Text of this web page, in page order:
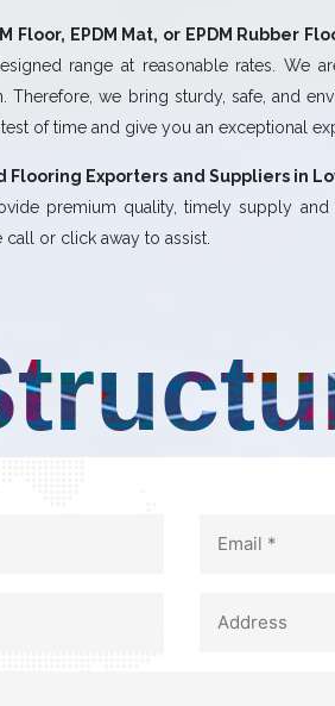
Floor, EPDM Mat, or EPDM Rubber
range at reasonable rates. We
Therefore, we bring sturdy, safe, and
of time and give you an exceptional
Flooring Exporters and Suppliers in
premium quality, timely supply and
or click away to assist.